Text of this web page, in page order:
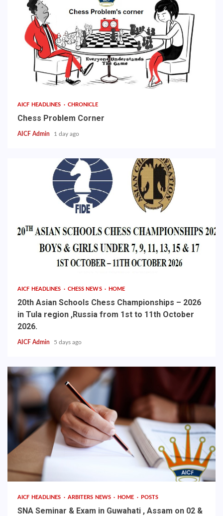
AICF HEADLINES CHRONICLE
Chess Problem Corner
AICF Admin 1 day ago
AICF HEADLINES CHESS NEWS HOME
20th Asian Schools Chess Championships – 2026
in Tula region ,Russia from 1st to 11th October
2026.
AICF Admin 5 days ago
AICF HEADLINES ARBITERS NEWS HOME POSTS
SNA Seminar & Exam in Guwahati , Assam on 02 &